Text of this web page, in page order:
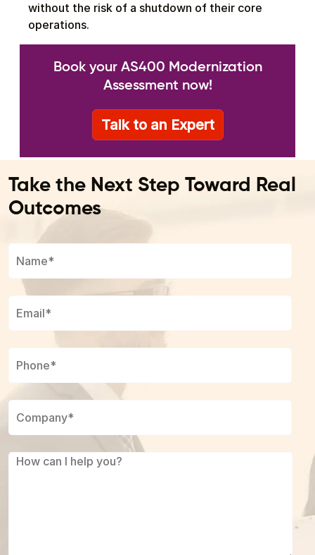
without the risk of a shutdown of their core
operations.
Book your AS400 Modernization
Assessment now!
Talk to an Expert
Take the Next Step Toward Real
Outcomes